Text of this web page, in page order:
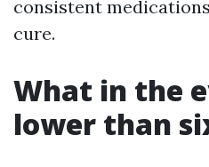
consistent
cure.
What in the
lower than